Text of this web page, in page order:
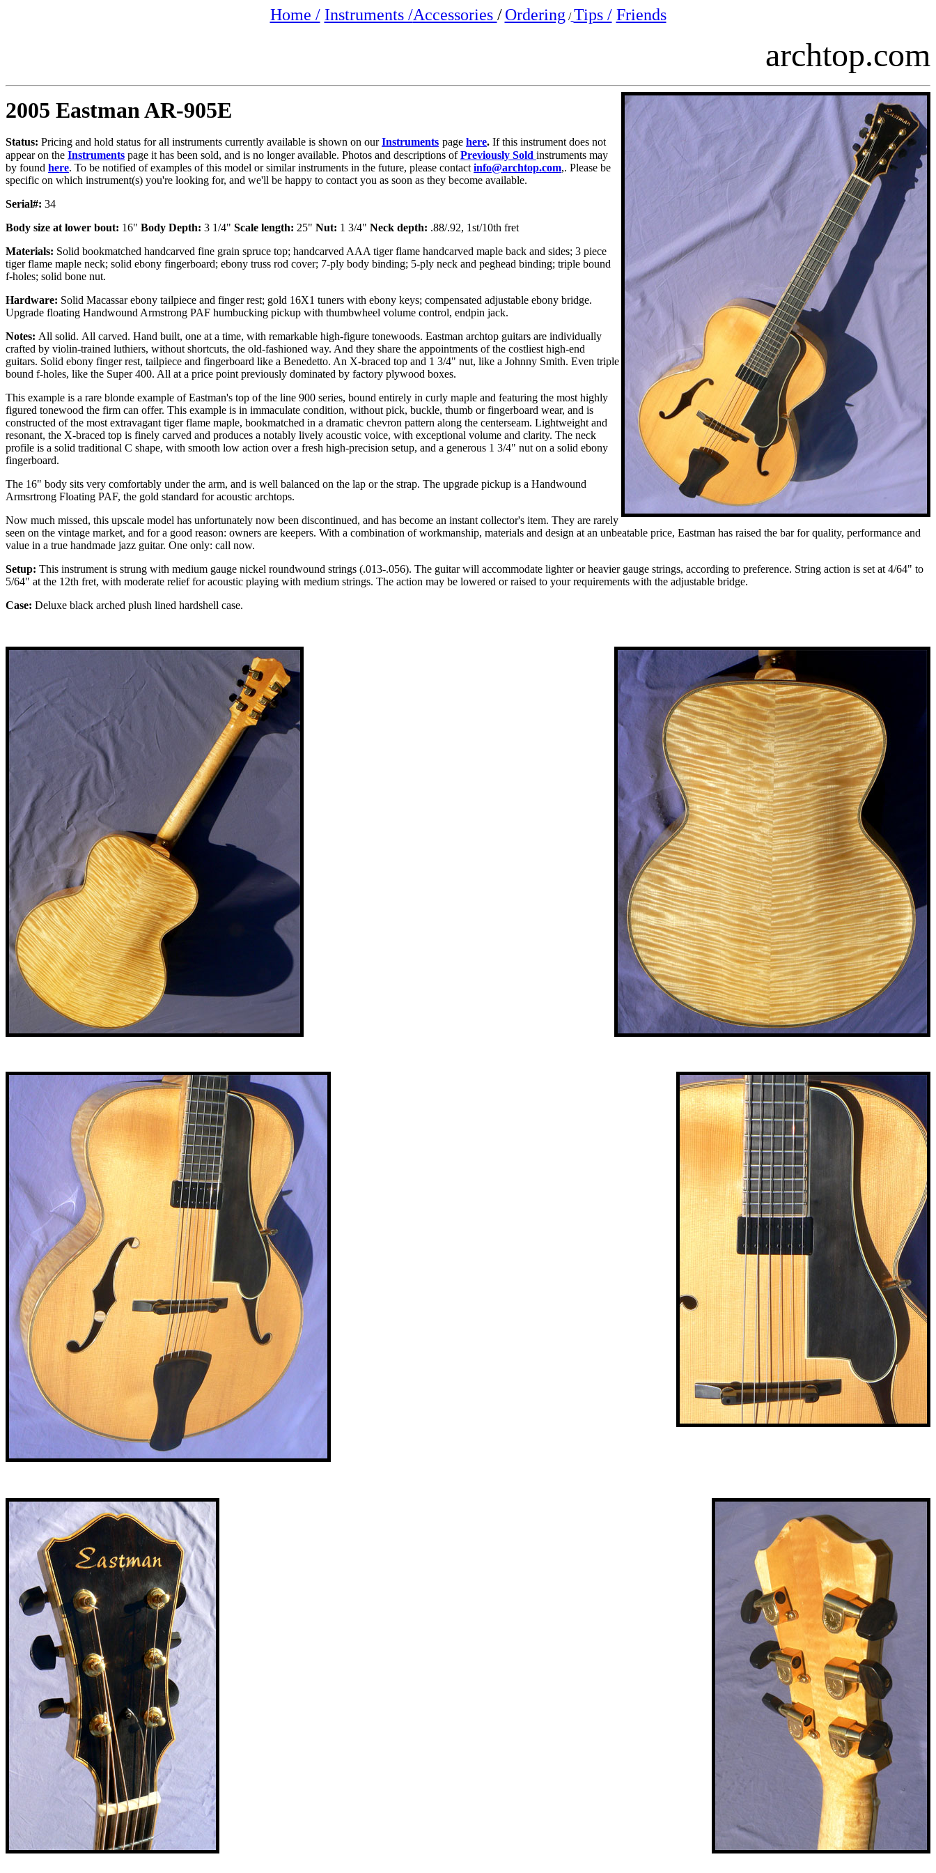
Home / Instruments /Accessories / Ordering / Tips / Friends
archtop.com
2005 Eastman AR-905E
Status: Pricing and hold status for all instruments currently available is shown on ourInstruments page here. If this instrument does not
appear on the Instruments page it has been sold, and is no longer available. Photos and descriptions ofPreviously Sold instruments may
by found here. To be notified of examples of this model or similar instruments in the future, please contact info@archtop.com,. Please be
specific on which instrument(s) you're looking for, and we'll be happy to contact you as soon as they become available.
Serial#: 34
Body size at lower bout: 16" Body Depth: 3 1/4" Scale length: 25" Nut: 1 3/4" Neck depth: .88/.92, 1st/10th fret
Materials: Solid bookmatched handcarved fine grain spruce top; handcarved AAA tiger flame handcarved maple back and sides; 3 piece
tiger flame maple neck; solid ebony fingerboard; ebony truss rod cover; 7-ply body binding; 5-ply neck and peghead binding; triple bound
f-holes; solid bone nut.
Hardware: Solid Macassar ebony tailpiece and finger rest; gold 16X1 tuners with ebony keys; compensated adjustable ebony bridge.
Upgrade floating Handwound Armstrong PAF humbucking pickup with thumbwheel volume control, endpin jack.
Notes: All solid. All carved. Hand built, one at a time, with remarkable high-figure tonewoods. Eastman archtop guitars are individually
crafted by violin-trained luthiers, without shortcuts, the old-fashioned way. And they share the appointments of the costliest high-end
guitars. Solid ebony finger rest, tailpiece and fingerboard like a Benedetto. An X-braced top and 1 3/4" nut, like a Johnny Smith. Even triple
bound f-holes, like the Super 400. All at a price point previously dominated by factory plywood boxes.
This example is a rare blonde example of Eastman's top of the line 900 series, bound entirely in curly maple and featuring the most highly
figured tonewood the firm can offer. This example is in immaculate condition, without pick, buckle, thumb or fingerboard wear, and is
constructed of the most extravagant tiger flame maple, bookmatched in a dramatic chevron pattern along the centerseam. Lightweight and
resonant, the X-braced top is finely carved and produces a notably lively acoustic voice, with exceptional volume and clarity. The neck
profile is a solid traditional C shape, with smooth low action over a fresh high-precision setup, and a generous 1 3/4" nut on a solid ebony
fingerboard.
The 16" body sits very comfortably under the arm, and is well balanced on the lap or the strap. The upgrade pickup is a Handwound
Armsrtrong Floating PAF, the gold standard for acoustic archtops.
Now much missed, this upscale model has unfortunately now been discontinued, and has become an instant collector's item. They are rarely
seen on the vintage market, and for a good reason: owners are keepers. With a combination of workmanship, materials and design at an unbeatable price, Eastman has raised the bar for quality, performance and
value in a true handmade jazz guitar. One only: call now.
Setup: This instrument is strung with medium gauge nickel roundwound strings (.013-.056). The guitar will accommodate lighter or heavier gauge strings, according to preference. String action is set at 4/64" to
5/64" at the 12th fret, with moderate relief for acoustic playing with medium strings. The action may be lowered or raised to your requirements with the adjustable bridge.
Case: Deluxe black arched plush lined hardshell case.